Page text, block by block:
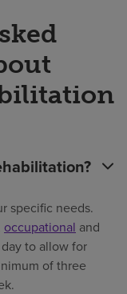
specific needs.
occupational and
to allow for
of three